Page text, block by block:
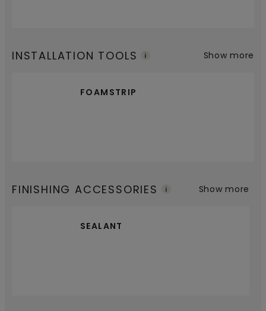
INSTALLATION TOOLS
FOAMSTRIP
Show more
FINISHING ACCESSORIES
SEALANT
Show more